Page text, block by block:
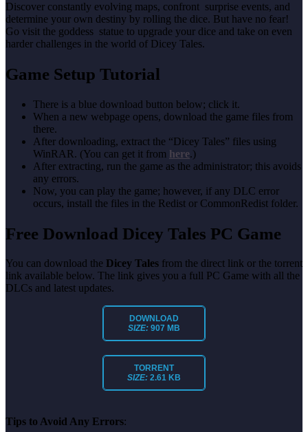
Discover constantly evolving maps, confront surprise events, and
determine your own destiny by rolling the dice. But have no fear!
Go visit the goddess statue to upgrade your dice and take on even
harder challenges in the world of Dicey Tales.
Game Setup Tutorial
There is a blue download button below; click it.
When a new webpage opens, download the game files from
there.
After downloading, extract the “Dicey Tales” files using
WinRAR. (You can get it from here.)
After extracting, run the game as the administrator; this avoids
any errors.
Now, you can play the game; however, if any DLC error
occurs, install the files in the Redist or CommonRedist folder.
Free Download Dicey Tales PC Game
You can download the Dicey Tales from the direct link or the torrent
link available below. The link gives you a full PC Game with all the
DLCs and latest updates.
DOWNLOAD
SIZE: 907 MB
TORRENT
SIZE: 2.61 KB
Tips to Avoid Any Errors: